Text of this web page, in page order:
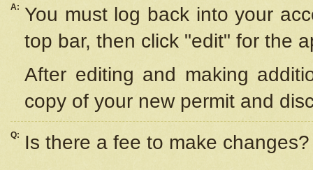
A: You must log back into your
top bar, then click "edit" for the
After editing and making
copy of your new permit and
Q: Is there a fee to make changes?